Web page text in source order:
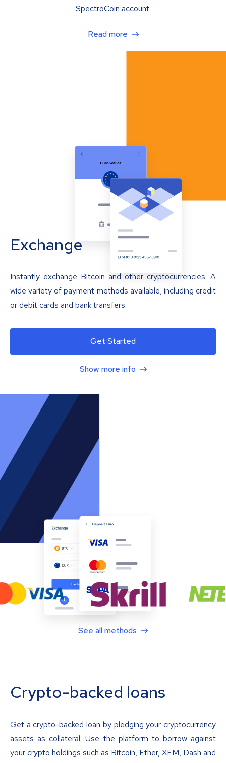
SpectroCoin account.
Read more
Exchange
Instantly exchange Bitcoin and other cryptocurrencies. A
wide variety of payment methods available, including credit
or debit cards and bank transfers.
Get Started
Show more info
See all methods
Crypto-backed loans
Get a crypto-backed loan by pledging your cryptocurrency
assets as collateral. Use the platform to borrow against
your crypto holdings such as Bitcoin, Ether, XEM, Dash and